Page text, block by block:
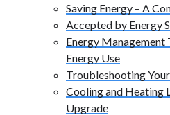
Saving Energy – A
Accepted by Energy
Energy
Energy Use
Troubleshooting
Cooling and Heating
Upgrade